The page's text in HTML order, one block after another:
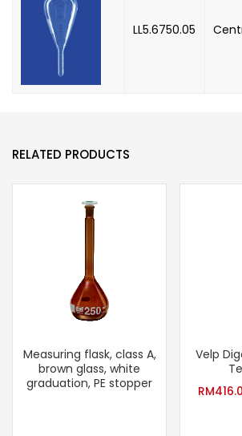
LL5.6750.05
RELATED PRODUCTS
Measuring flask, class A,
brown glass, white
graduation, PE stopper
Velp
RM